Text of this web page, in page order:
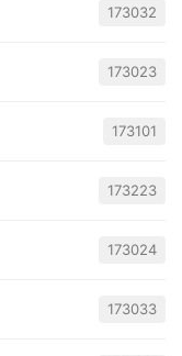
173032
173023
173101
173223
173024
173033